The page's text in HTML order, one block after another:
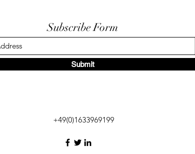
Subscribe Form
Submit
+49(0)1633969199